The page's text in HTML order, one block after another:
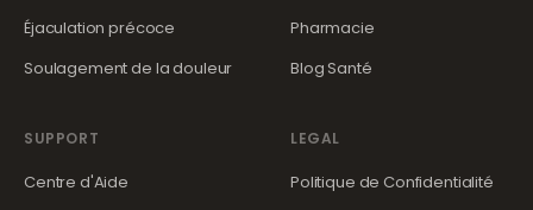
Éjaculation précoce
Soulagement de la douleur
Pharmacie
Blog Santé
SUPPORT
Centre d'Aide
LEGAL
Politique de Confidentialité